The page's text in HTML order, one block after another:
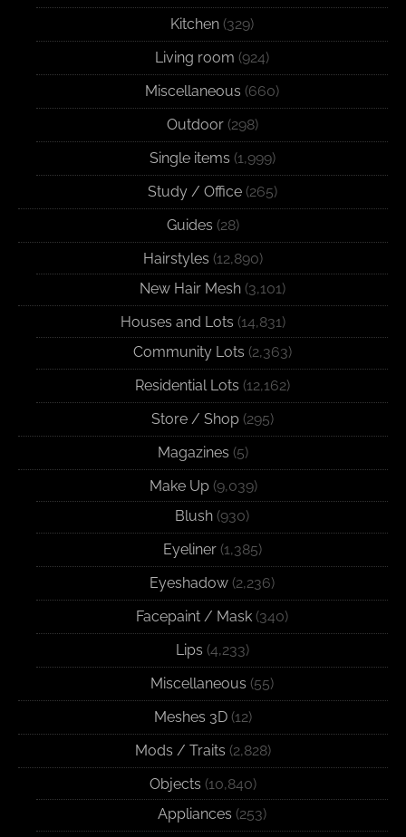
Kitchen (329)
Living room (924)
Miscellaneous (660)
Outdoor(298)
Single items (1,999)
Study / Office(265)
Guides (28)
Hairstyles (12,890)
New Hair Mesh(3,101)
Houses and Lots (14,831)
Community Lots (2,363)
Residential Lots (12,162)
Store / Shop(295)
Magazines (5)
Make Up(9,039)
Blush (930)
Eyeliner(1,385)
Eyeshadow (2,236)
Facepaint / Mask (340)
Lips (4,233)
Miscellaneous (55)
Meshes 3D (12)
Mods / Traits (2,828)
Objects (10,840)
Appliances (253)